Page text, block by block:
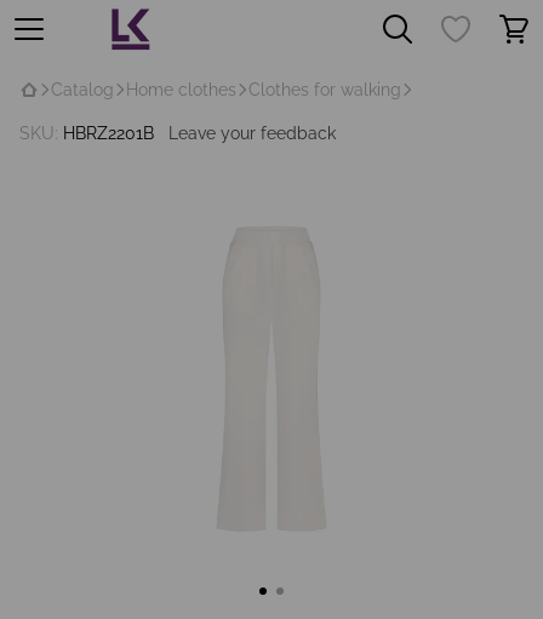
Catalog Home clothes Clothes for walking
SKU: HBRZ2201B Leave your feedback